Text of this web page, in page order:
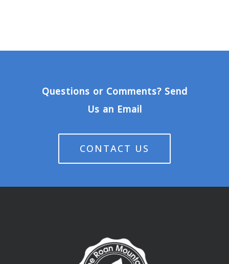
Questions or Comments? Send
Us an Email
CONTACT US